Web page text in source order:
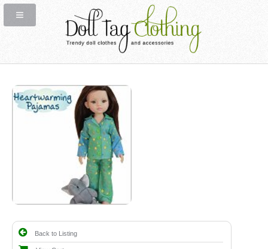
Back to Listing